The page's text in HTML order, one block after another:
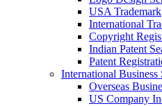
USA Trademark
International
Copyright
Indian Patent
Patent
International Business
Overseas
US Company